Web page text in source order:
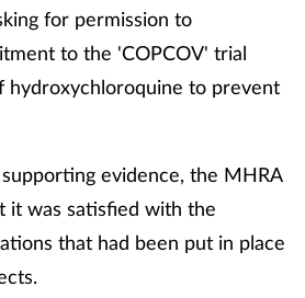
for permission to
to the 'COPCOV' trial
hydroxychloroquine to prevent
evidence, the MHRA
it was satisfied with the
that had been put in place